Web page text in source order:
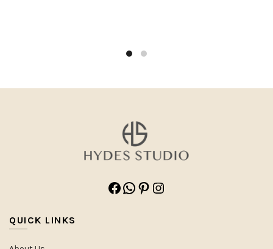
Facebook
WhatsApp
Pinterest
Instagram
QUICK LINKS